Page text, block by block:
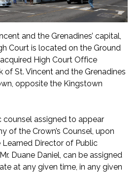
and the Grenadines’ capital,
Court is located on the Ground
High Court Office
of St. Vincent and the Grenadines
opposite the Kingstown
counsel assigned to appear
of the Crown’s Counsel, upon
Director of Public
Duane Daniel, can be assigned
at any given time, in any given